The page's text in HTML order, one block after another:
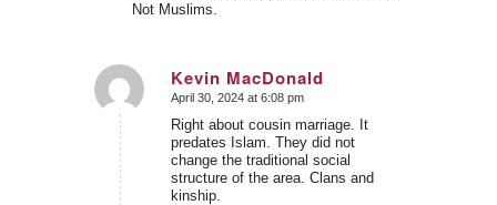
Not Muslims.
Kevin MacDonald
says:
April 30, 2024 at 6:08 pm
Right about cousin marriage. It
predates Islam. They did not
change the traditional social
structure of the area. Clans and
kinship.